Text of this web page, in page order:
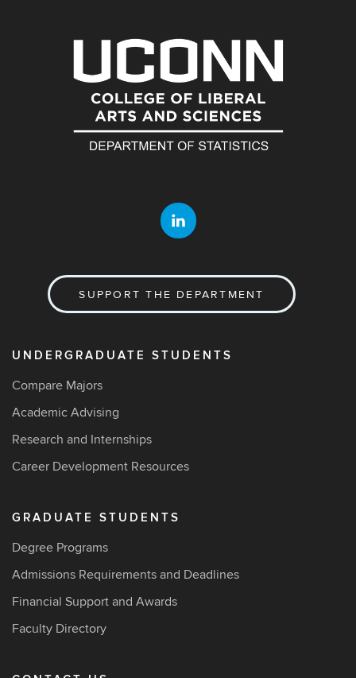
SUPPORT THE DEPARTMENT
UNDERGRADUATE STUDENTS
Compare Majors
Academic Advising
Research and Internships
Career Development Resources
GRADUATE STUDENTS
Degree Programs
Admissions Requirements and Deadlines
Financial Support and Awards
Faculty Directory